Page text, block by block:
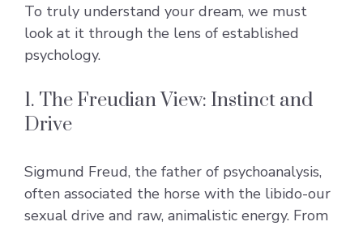
To truly understand your dream, we must
look at it through the lens of established
psychology.
1. The Freudian View: Instinct and
Drive
Sigmund Freud, the father of psychoanalysis,
often associated the horse with the libido-our
sexual drive and raw, animalistic energy. From